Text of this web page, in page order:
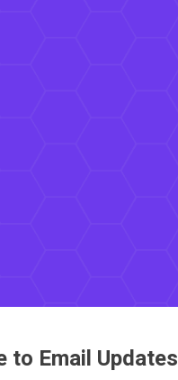
to Email Updates